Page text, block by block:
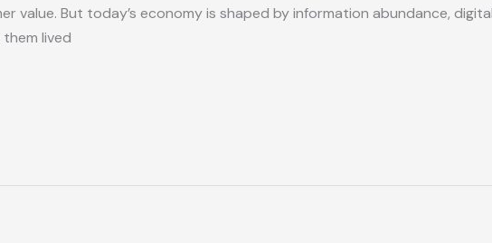
value. But today’s economy is shaped by information abundance,
lived